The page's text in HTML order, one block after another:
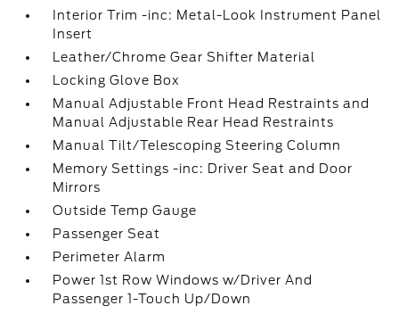
Interior Trim -inc: Metal-Look Instrument Panel
Insert
Leather/Chrome Gear Shifter Material
Locking Glove Box
Manual Adjustable Front Head Restraints and
Manual Adjustable Rear Head Restraints
Manual Tilt/Telescoping Steering Column
Memory Settings -inc: Driver Seat and Door
Mirrors
Outside Temp Gauge
Passenger Seat
Perimeter Alarm
Power 1st Row Windows w/Driver And
Passenger 1-Touch Up/Down